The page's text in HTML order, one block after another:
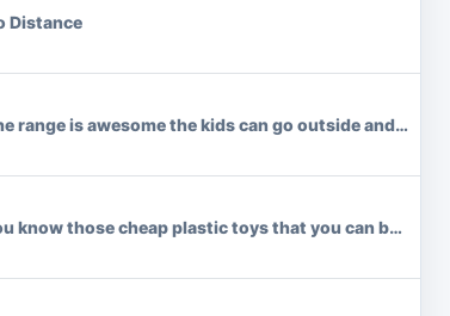
Distance
range is awesome the kids can go outside and they
know those cheap plastic toys that you can buy at